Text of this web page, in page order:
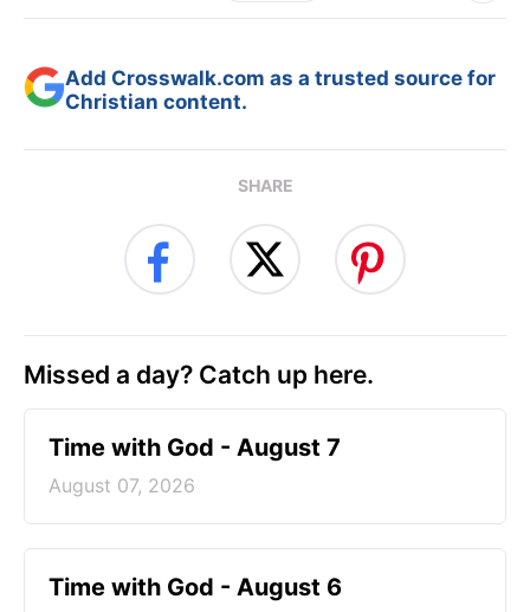
Add Crosswalk.com as a trusted source for
Christian content.
SHARE
Missed a day? Catch up here.
Time with God - August 7
August 07, 2026
Time with God - August 6